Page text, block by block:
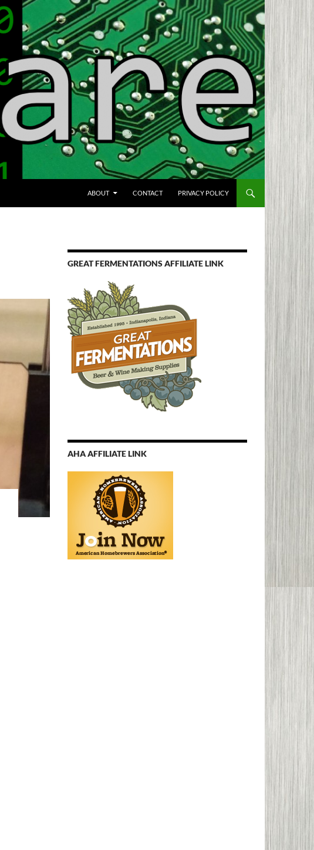
ABOUT
CONTACT PRIVACY POLICY
GREAT FERMENTATIONS AFFILIATE LINK
AHA AFFILIATE LINK